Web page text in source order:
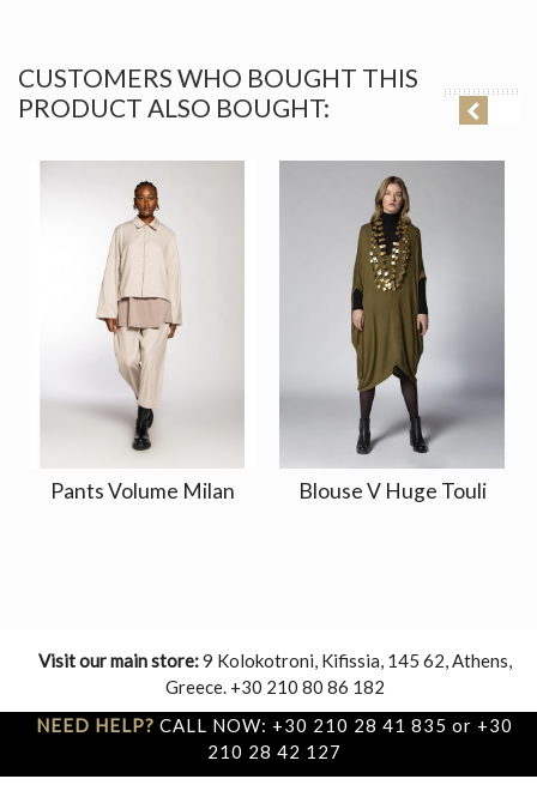
CUSTOMERS WHO BOUGHT THIS
PRODUCT ALSO BOUGHT:
Pants Volume Milan Blouse V Huge Touli
Visit our main store:9 Kolokotroni, Kifissia, 145 62, Athens,
Greece. +30 210 80 86 182
NEED HELP? CALL NOW: +30 210 28 41 835 or +30
210 28 42 127